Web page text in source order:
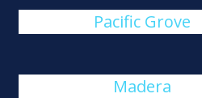
Pacific Grove
Madera